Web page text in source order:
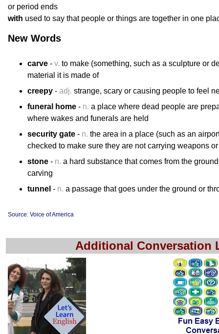
or period ends
with used to say that people or things are together in one
New Words
carve - v. to make (something, such as a sculpture or
material it is made of
creepy - adj. strange, scary or causing people to feel
funeral home - n. a place where dead people are
where wakes and funerals are held
security gate - n. the area in a place (such as an
checked to make sure they are not carrying weapons
stone - n. a hard substance that comes from the
carving
tunnel - n. a passage that goes under the ground or
Source: Voice of America
Additional Conversation